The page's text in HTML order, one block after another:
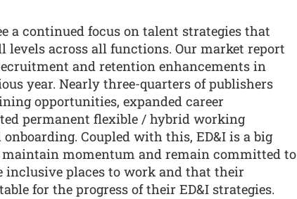
a continued focus on talent strategies that
across all functions. Our market report
and retention enhancements in
year. Nearly three-quarters of publishers
opportunities, expanded career
permanent flexible / hybrid working
Coupled with this, ED&I is a big
maintain momentum and remain committed to
inclusive places to work and that their
for the progress of their ED&I strategies.